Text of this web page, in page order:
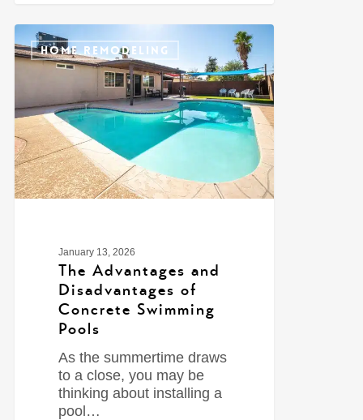
HOME REMODELING
January 13, 2026
The Advantages and
Disadvantages of
Concrete Swimming
Pools
As the summertime draws
to a close, you may be
thinking about installing a
pool…
0